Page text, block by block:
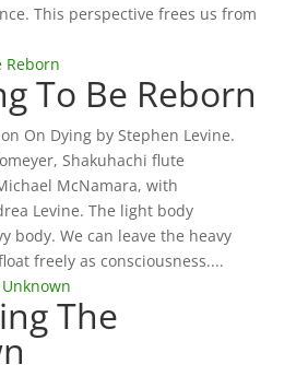
This perspective frees us from
To Be Reborn
On Dying by Stephen Levine.
Shakuhachi flute
McNamara, with
Levine. The light body
body. We can leave the heavy
freely as consciousness....
The